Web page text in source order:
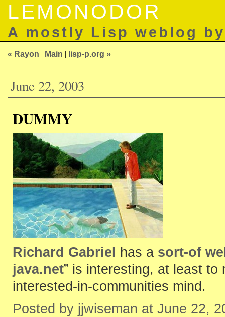
LEMONODOR
A mostly Lisp weblog
« Rayon | Main | lisp-p.org »
June 22, 2003
DUMMY
Richard Gabriel has a sort-of
java.net” is interesting, at least
interested-in-communities mind.
Posted by jjwiseman at June 22,